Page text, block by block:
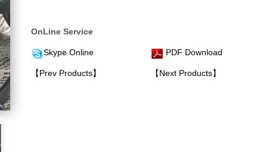
OnLine Service
Skype Online PDF Download
【Prev Products】 【Next Products】